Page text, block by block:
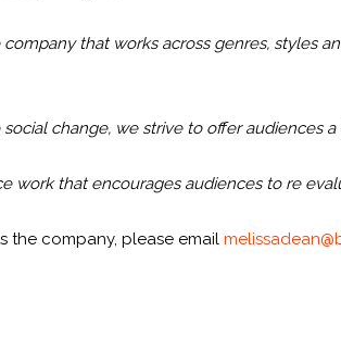
that works across genres, styles
change, we strive to offer audiences
work that encourages audiences to re
the company, please email